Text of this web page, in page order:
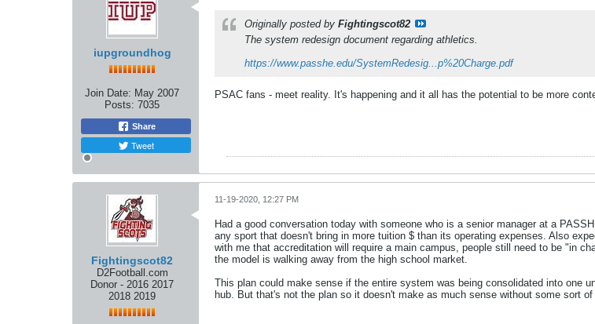
iupgroundhog
Join Date: May 2007
Posts: 7035
Share
Tweet
Originally posted by Fightingscot82
The system redesign document regarding athletics.
https://www.passhe.edu/SystemRedesig...p%20Charge.pdf
PSAC fans - meet reality. It's happening and it all has the potential to be more
Fightingscot82
D2Football.com
Donor - 2016 2017
2018 2019
11-19-2020, 12:27 PM
Had a good conversation today with someone who is a senior manager at a
any sport that doesn't bring in more tuition $ than its operating expenses. Also
with me that accreditation will require a main campus, people still need to be "in
the model is walking away from the high school market.
This plan could make sense if the entire system was being consolidated into one
hub. But that's not the plan so it doesn't make as much sense without some sort